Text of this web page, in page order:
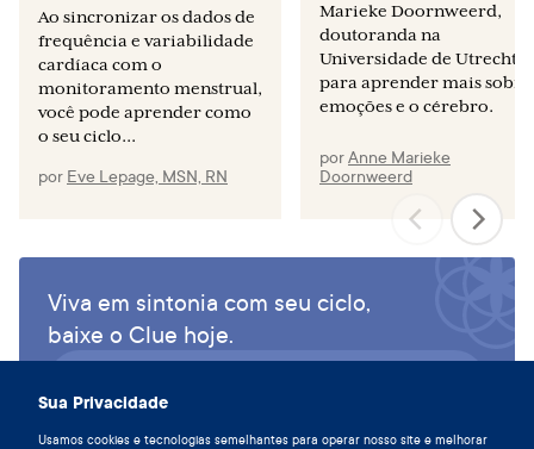
Sua Privacidade
Usamos cookies e tecnologias semelhantes para operar nosso site e melhorar
Ao sincronizar os dados de
frequência e variabilidade
cardíaca com o
monitoramento menstrual,
você pode aprender como
o seu ciclo...
por Eve Lepage, MSN, RN
Marieke Doornweerd,
doutoranda na
Universidade de Utrecht,
para aprender mais sobre
emoções e o cérebro.
porAnne Marieke
Doornweerd
Viva em sintonia com seu ciclo,
baixe o Clue hoje.